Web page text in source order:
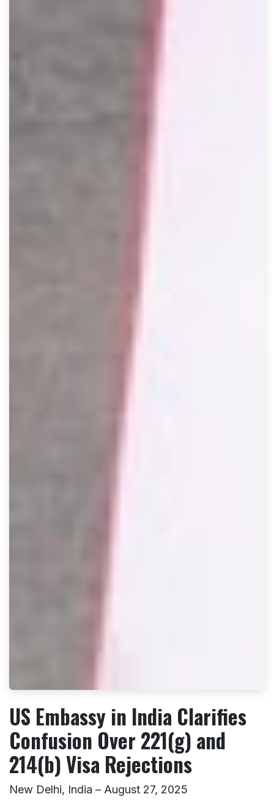
US Embassy in India Clarifies
Confusion Over 221(g) and
214(b) Visa Rejections
New Delhi, India – August 27, 2025